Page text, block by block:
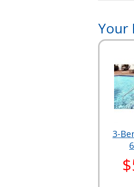
Your
3-